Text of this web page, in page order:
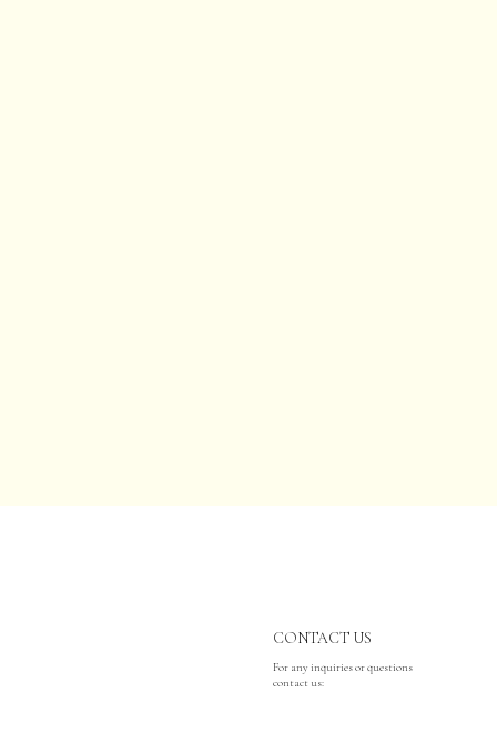
CONTACT US
For any inquiries or questions
contact us: